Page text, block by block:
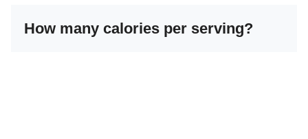
How many calories per serving?